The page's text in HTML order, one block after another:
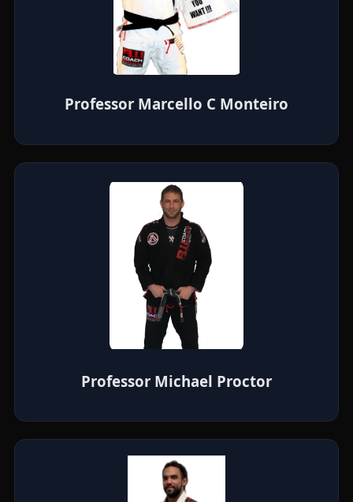
Professor Marcello C Monteiro
Professor Michael Proctor